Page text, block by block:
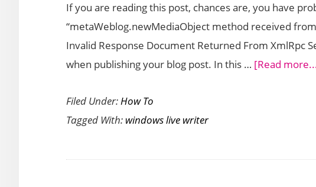
If you are reading this post, chances are, you have
“metaWeblog.newMediaObject method received
Invalid Response Document Returned From XmlRpc
when publishing your blog post. In this … [Read
Filed Under:How To
Tagged With: windows live writer